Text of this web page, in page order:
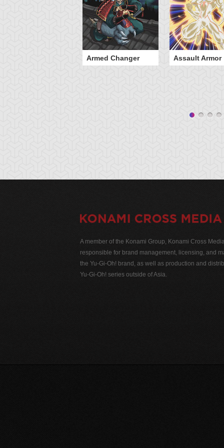
Armed Changer Assault Armor
A member of the Konami Group, Konami Cross
responsible for brand management, licensing, and
the Yu-Gi-Oh! brand, as well as production and
Yu-Gi-Oh! series outside of Asia.